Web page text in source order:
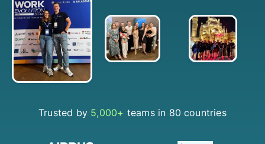
Trusted by 5,000+ teams in 80 countries